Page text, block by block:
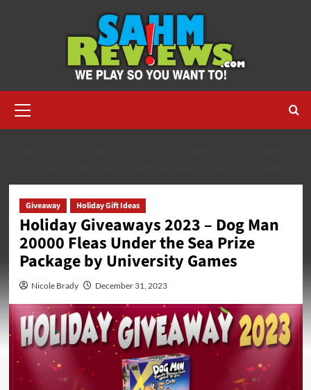
Menu
Giveaway Holiday Gift Ideas
Holiday Giveaways 2023 – Dog Man
20000 Fleas Under the Sea Prize
Package by University Games
Nicole Brady December 31, 2023